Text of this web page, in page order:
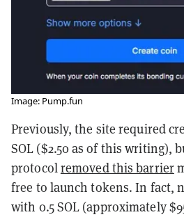
Image: Pump.fun
Previously, the site required
SOL ($2.50 as of this writing),
protocolremoved this barrier
free to launch tokens. In fact,
with 0.5 SOL (approximately